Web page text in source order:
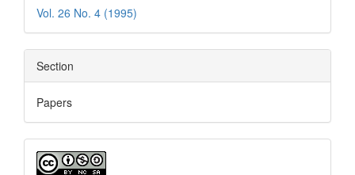
Vol. 26 No. 4 (1995)
Section
Papers